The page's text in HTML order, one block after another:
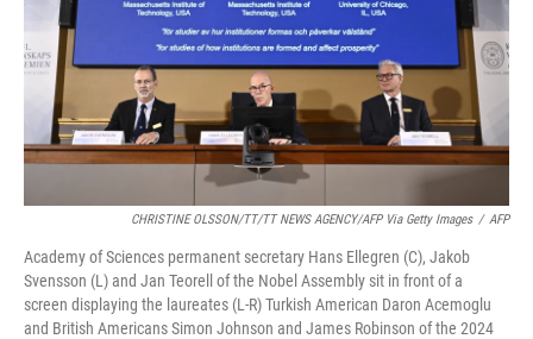
CHRISTINE OLSSON/TT/TT NEWS AGENCY/AFP Via Getty Images / AFP
Academy of Sciences permanent secretary Hans Ellegren (C), Jakob
Svensson (L) and Jan Teorell of the Nobel Assembly sit in front of a
screen displaying the laureates (L-R) Turkish American Daron Acemoglu
and British Americans Simon Johnson and James Robinson of the 2024